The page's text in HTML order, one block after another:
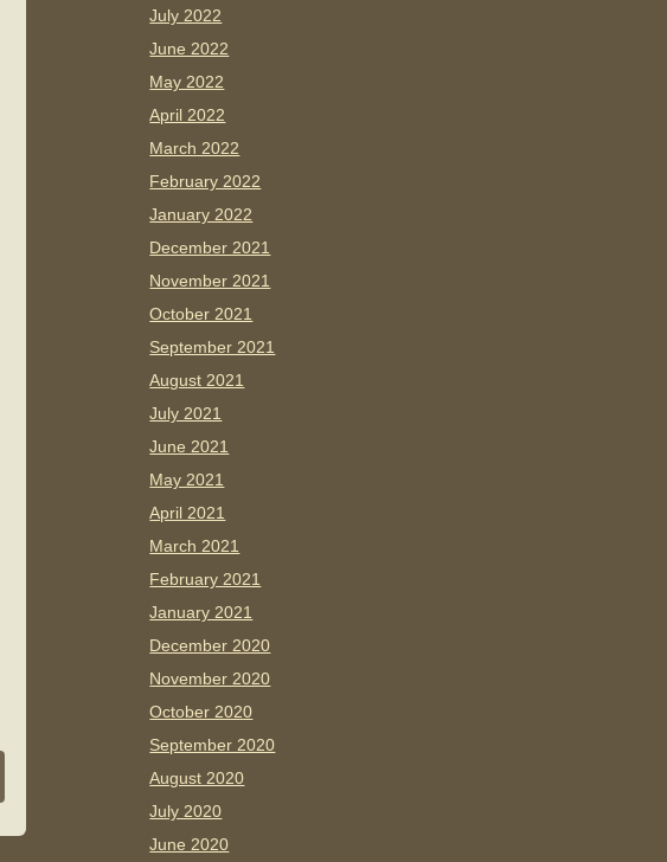
July 2022
June 2022
May 2022
April 2022
March 2022
February 2022
January 2022
December 2021
November 2021
October 2021
September 2021
August 2021
July 2021
June 2021
May 2021
April 2021
March 2021
February 2021
January 2021
December 2020
November 2020
October 2020
September 2020
August 2020
July 2020
June 2020